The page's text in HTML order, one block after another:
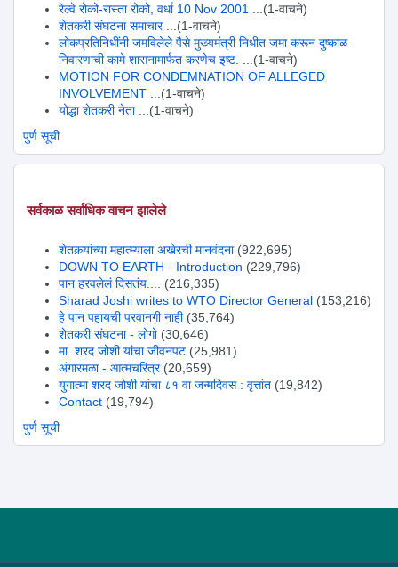
रेल्वे रोको-रास्ता रोको, वर्धा 10 Nov 2001
...(1-वाचने)
शेतकरी संघटना समाचार
...(1-वाचने)
लोकप्रतिनिधींनी जमविलेले पैसे मुख्यमंत्री निधीत जमा करून दुष्काळ
निवारणाची कामे शासनामार्फत करणेच इष्ट.
...(1-वाचने)
MOTION FOR CONDEMNATION OF ALLEGED
INVOLVEMENT
...(1-वाचने)
योद्धा शेतकरी नेता
...(1-वाचने)
पुर्ण सूची
सर्वकाळ सर्वाधिक वाचन झालेले
शेतकर्‍यांच्या महात्म्याला अखेरची मानवंदना (922,695)
DOWN TO EARTH - Introduction (229,796)
पान हरवलेलं दिसतंय....
(216,335)
Sharad Joshi writes to WTO Director General (153,216)
हे पान पहायची परवानगी नाही (35,764)
शेतकरी संघटना - लोगो (30,646)
मा. शरद जोशी यांचा जीवनपट (25,981)
अंगारमळा - आत्मचरित्र (20,659)
युगात्मा शरद जोशी यांचा ८१ वा जन्मदिवस : वृत्तांत (19,842)
Contact (19,794)
पुर्ण सूची